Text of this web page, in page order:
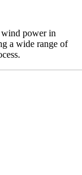
power in
a wide range of